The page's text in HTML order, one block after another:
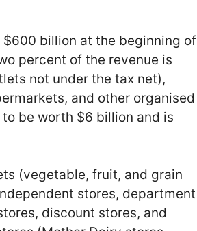
billion at the beginning of
percent of the revenue is
not under the tax net),
and other organised
be worth $6 billion and is
(vegetable, fruit, and grain
stores, department
discount stores, and